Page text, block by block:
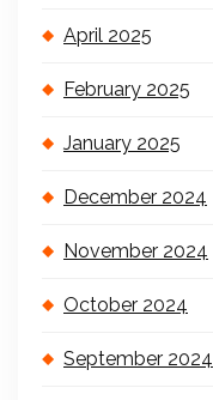
April 2025
February 2025
January 2025
December 2024
November 2024
October 2024
September 2024